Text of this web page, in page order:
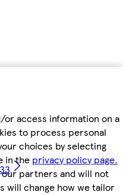
or access information on a
to process personal
choices by selecting
in the privacy policy page.
partners and will not
will change how we tailor